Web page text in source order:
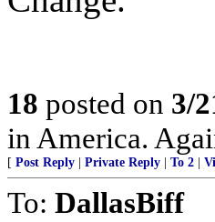
18 posted on 3/
in America.
[ Post Reply Private Reply To 2
To: DallasBiff